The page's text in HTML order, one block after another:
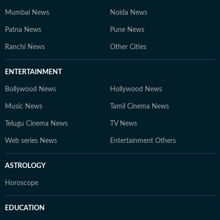
students and professionals navigating the dynamic
world of education and careers.
Mumbai News Noida News
Patna News Pune News
Ranchi News Other Cities
ENTERTAINMENT
Bollywood News Hollywood News
Music News Tamil Cinema News
Telugu Cinema News TV News
Web series News Entertainment Others
ASTROLOGY
Horoscope
EDUCATION